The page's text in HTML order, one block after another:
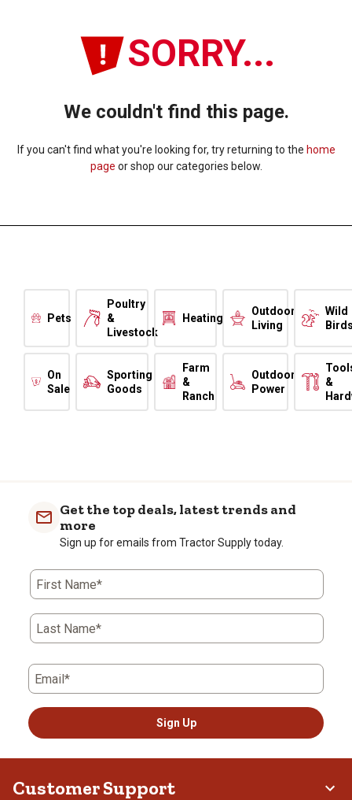
SORRY...
We couldn't find this page.
If you can't find what you're looking for, try returning to the home
page or shop our categories below.
Pets
Poultry
&
Livestock
Heating
Outdoor
Living
Wild
On
Sale
Sporting
Goods
Farm
&
Ranch
Outdoor
Power
&
Get the top deals, latest trends and
more
Sign up for emails from Tractor Supply today.
First Name*
Last Name*
Email*
Sign Up
Customer Support